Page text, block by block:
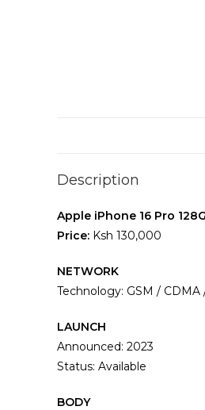
Description
Apple iPhone 16 Pro
Price: Ksh 130,000
NETWORK
Technology: GSM / CDMA
LAUNCH
Announced: 2023
Status: Available
BODY